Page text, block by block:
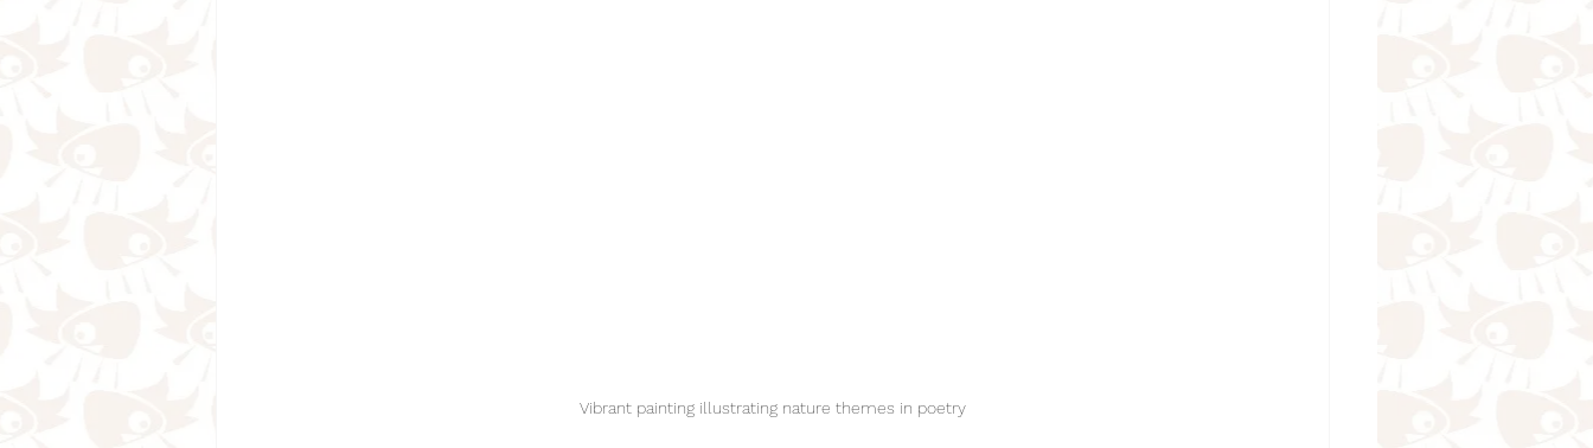
Vibrant painting illustrating nature themes in poetry